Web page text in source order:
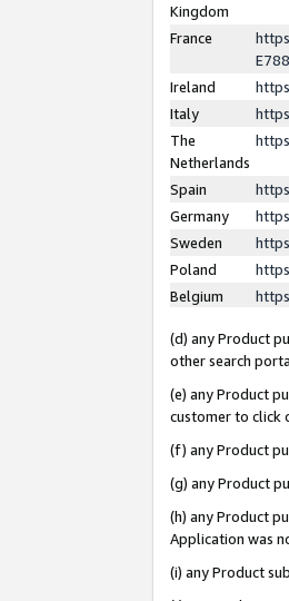
Kingdom
France
Ireland
Italy
The
Netherlands
Spain
Germany
Sweden
Poland
Belgium
(d) any Product
other search
(e) any Product
customer to click
(f) any Product
(g) any Product
(h) any Product
Application was
(i) any Product